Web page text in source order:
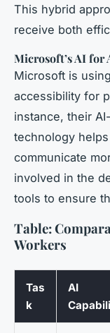
This hybrid
receive both
Microsoft’s AI for
Microsoft is
accessibility for
instance, their
technology
communicate
involved in the
tools to ensure
Table:
Workers
Tas
k
AI